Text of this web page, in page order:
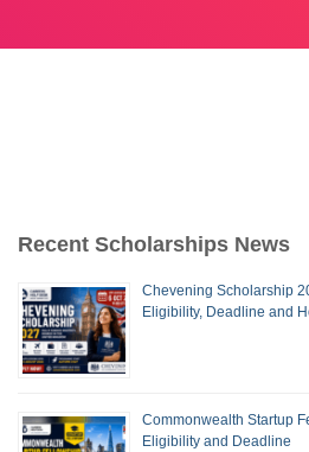
Recent Scholarships News
Chevening Scholarship
Eligibility, Deadline and
Commonwealth Startup
Eligibility and Deadline